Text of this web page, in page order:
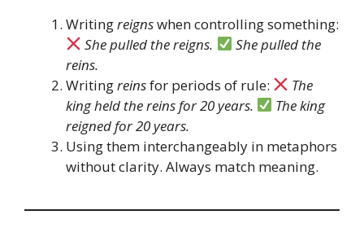
Writingreignswhen controlling something:
She pulled the reigns.
She pulled the
reins.
Writingreinsfor periods of rule:
The
king held the reins for 20 years.
The king
reigned for 20 years.
Using them interchangeably in metaphors
without clarity. Always match meaning.